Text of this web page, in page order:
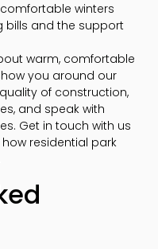
winters
bills and the support
warm, comfortable
you around our
of construction,
and speak with
Get in touch with us
residential park